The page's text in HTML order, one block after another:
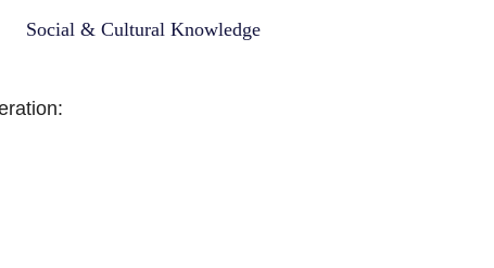
Social & Cultural Knowledge